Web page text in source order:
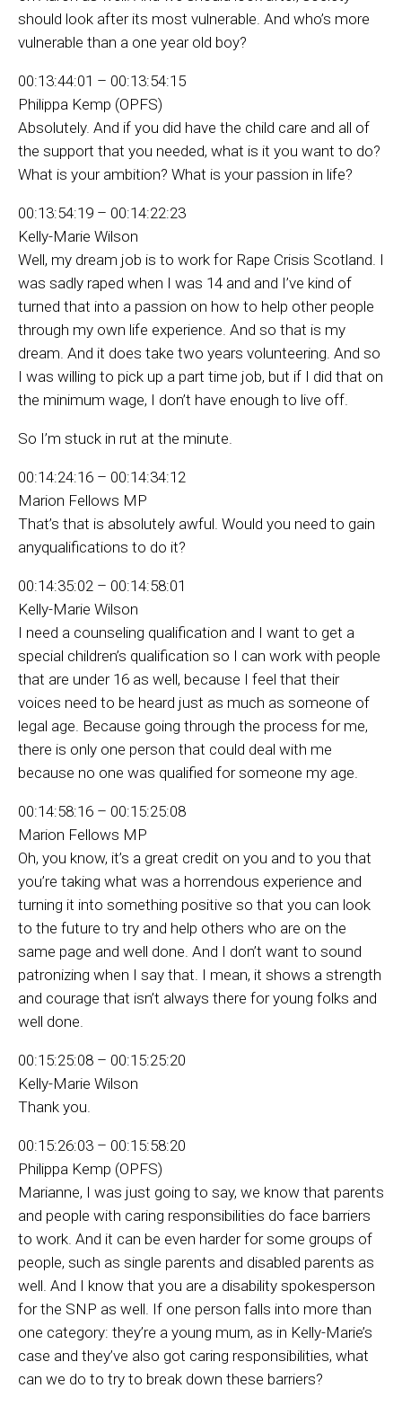
should look after its most vulnerable. And who’s more
vulnerable than a one year old boy?
00:13:44:01 – 00:13:54:15
Philippa Kemp (OPFS)
Absolutely. And if you did have the child care and all of
the support that you needed, what is it you want to do?
What is your ambition? What is your passion in life?
00:13:54:19 – 00:14:22:23
Kelly-Marie Wilson
Well, my dream job is to work for Rape Crisis Scotland. I
was sadly raped when I was 14 and and I’ve kind of
turned that into a passion on how to help other people
through my own life experience. And so that is my
dream. And it does take two years volunteering. And so
I was willing to pick up a part time job, but if I did that on
the minimum wage, I don’t have enough to live off.
So I’m stuck in rut at the minute.
00:14:24:16 – 00:14:34:12
Marion Fellows MP
That’s that is absolutely awful. Would you need to gain
anyqualifications to do it?
00:14:35:02 – 00:14:58:01
Kelly-Marie Wilson
I need a counseling qualification and I want to get a
special children’s qualification so I can work with people
that are under 16 as well, because I feel that their
voices need to be heard just as much as someone of
legal age. Because going through the process for me,
there is only one person that could deal with me
because no one was qualified for someone my age.
00:14:58:16 – 00:15:25:08
Marion Fellows MP
Oh, you know, it’s a great credit on you and to you that
you’re taking what was a horrendous experience and
turning it into something positive so that you can look
to the future to try and help others who are on the
same page and well done. And I don’t want to sound
patronizing when I say that. I mean, it shows a strength
and courage that isn’t always there for young folks and
well done.
00:15:25:08 – 00:15:25:20
Kelly-Marie Wilson
Thank you.
00:15:26:03 – 00:15:58:20
Philippa Kemp (OPFS)
Marianne, I was just going to say, we know that parents
and people with caring responsibilities do face barriers
to work. And it can be even harder for some groups of
people, such as single parents and disabled parents as
well. And I know that you are a disability spokesperson
for the SNP as well. If one person falls into more than
one category: they’re a young mum, as in Kelly-Marie’s
case and they’ve also got caring responsibilities, what
can we do to try to break down these barriers?